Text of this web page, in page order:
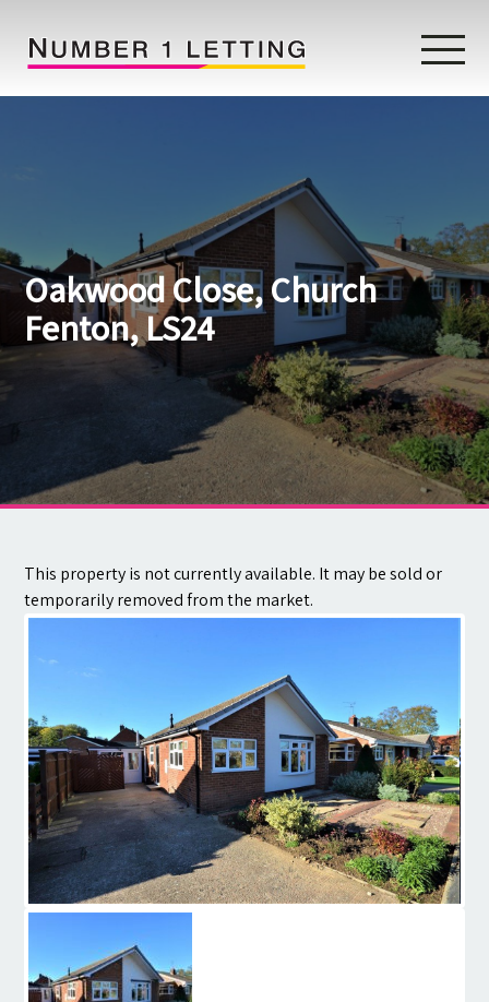
Landlords
Lettings Fees
Lettings Questionnaire
Contact
Oakwood Close, Church
Fenton, LS24
This property is not currently available. It may be sold or
temporarily removed from the market.